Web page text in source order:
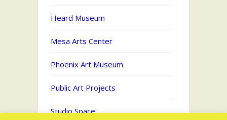
Heard Museum
Mesa Arts Center
Phoenix Art Museum
Public Art Projects
Studio Space